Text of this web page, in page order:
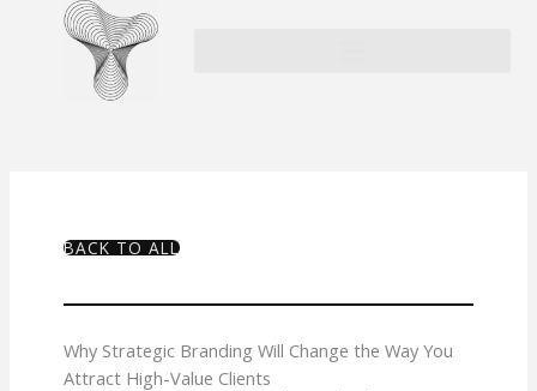
BACK TO ALL
Why Strategic Branding Will Change the Way You
Attract High-Value Clients